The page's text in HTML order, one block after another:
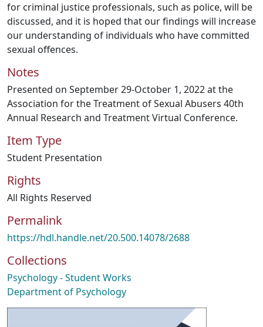
for criminal justice professionals, such as police, will be
discussed, and it is hoped that our findings will increase
our understanding of individuals who have committed
sexual offences.
Notes
Presented on September 29-October 1, 2022 at the
Association for the Treatment of Sexual Abusers 40th
Annual Research and Treatment Virtual Conference.
Item Type
Student Presentation
Rights
All Rights Reserved
Permalink
https://hdl.handle.net/20.500.14078/2688
Collections
Psychology - Student Works
Department of Psychology